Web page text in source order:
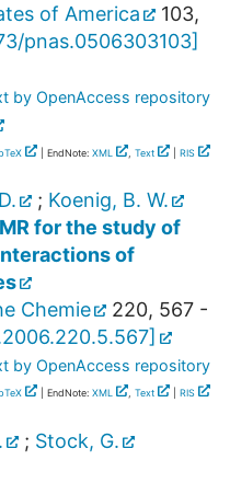
of America
103,
pnas.0506303103]
by OpenAccess repository
| EndNote: XML , Text RIS
; Koenig, B. W.
for the study of
of
Chemie
220, 567 -
]
by OpenAccess repository
| EndNote: XML , Text RIS
; Stock, G.